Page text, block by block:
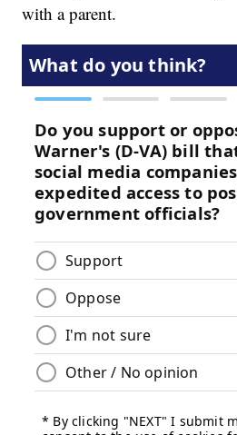
with a parent.